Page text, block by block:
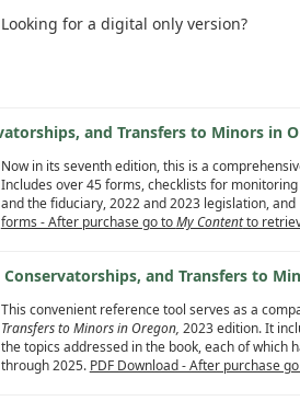
Looking for a digital only version?
and Transfers to Minors in
Now in its seventh edition, this is a
Includes over 45 forms, checklists for
and the fiduciary, 2022 and 2023 legislation,
forms - After purchase go toMy Contentto
and Transfers to
This convenient reference tool serves as a
Transfers to Minors in Oregon, 2023 edition. It
the topics addressed in the book, each of which
through 2025. PDF Download - After purchase